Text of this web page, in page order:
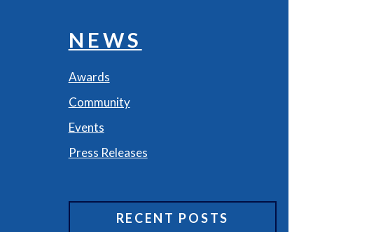
NEWS
Awards
Community
Events
Press Releases
RECENT POSTS